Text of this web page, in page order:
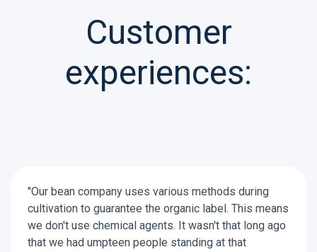
Customer
experiences:
"Our bean company uses various methods during
cultivation to guarantee the organic label. This means
we don't use chemical agents. It wasn't that long ago
that we had umpteen people standing at that